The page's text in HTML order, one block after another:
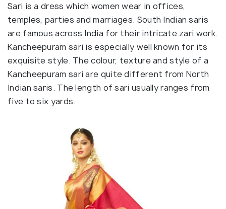
Sari is a dress which women wear in offices,
temples, parties and marriages. South Indian saris
are famous across India for their intricate zari work.
Kancheepuram sari is especially well known for its
exquisite style. The colour, texture and style of a
Kancheepuram sari are quite different from North
Indian saris. The length of sari usually ranges from
five to six yards.